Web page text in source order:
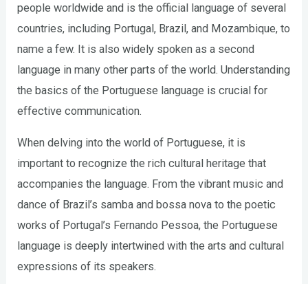
people worldwide and is the official language of several
countries, including Portugal, Brazil, and Mozambique, to
name a few. It is also widely spoken as a second
language in many other parts of the world. Understanding
the basics of the Portuguese language is crucial for
effective communication.
When delving into the world of Portuguese, it is
important to recognize the rich cultural heritage that
accompanies the language. From the vibrant music and
dance of Brazil’s samba and bossa nova to the poetic
works of Portugal’s Fernando Pessoa, the Portuguese
language is deeply intertwined with the arts and cultural
expressions of its speakers.